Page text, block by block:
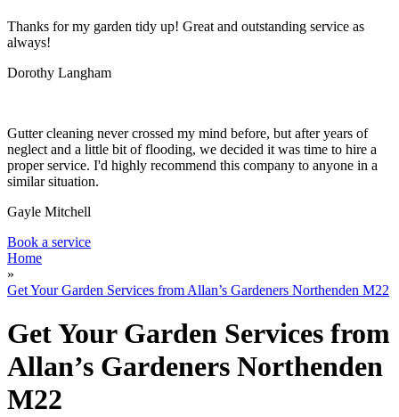
Thanks for my garden tidy up! Great and outstanding service as
always!
Dorothy Langham
Gutter cleaning never crossed my mind before, but after years of
neglect and a little bit of flooding, we decided it was time to hire a
proper service. I'd highly recommend this company to anyone in a
similar situation.
Gayle Mitchell
Book a service
Home
»
Get Your Garden Services from Allan’s Gardeners Northenden M22
Get Your Garden Services from
Allan’s Gardeners Northenden
M22